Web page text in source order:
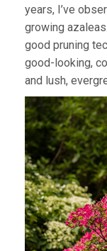
years, I’ve
growing
good pruning
good-looking,
and lush,